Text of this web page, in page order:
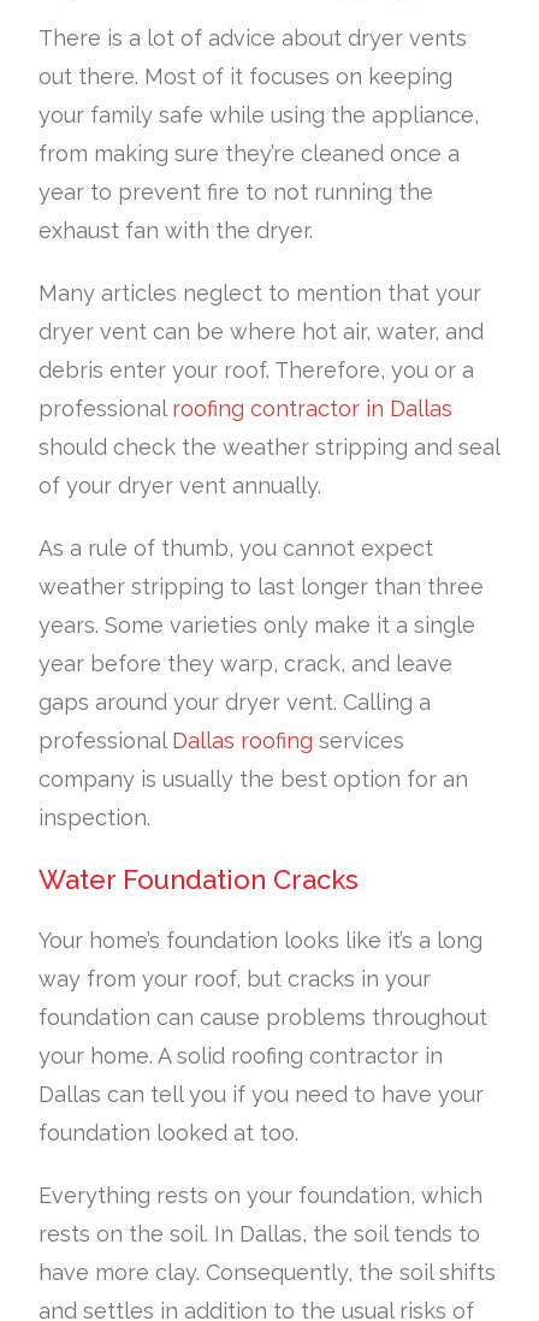
There is a lot of advice about dryer vents
out there. Most of it focuses on keeping
your family safe while using the appliance,
from making sure they’re cleaned once a
year to prevent fire to not running the
exhaust fan with the dryer.
Many articles neglect to mention that your
dryer vent can be where hot air, water, and
debris enter your roof. Therefore, you or a
professionalroofing contractor in Dallas
should check the weather stripping and seal
of your dryer vent annually.
As a rule of thumb, you cannot expect
weather stripping to last longer than three
years. Some varieties only make it a single
year before they warp, crack, and leave
gaps around your dryer vent. Calling a
professionalDallas roofing services
company is usually the best option for an
inspection.
Water Foundation Cracks
Your home’s foundation looks like it’s a long
way from your roof, but cracks in your
foundation can cause problems throughout
your home. A solid roofing contractor in
Dallas can tell you if you need to have your
foundation looked at too.
Everything rests on your foundation, which
rests on the soil. In Dallas, the soil tends to
have more clay. Consequently, the soil shifts
and settles in addition to the usual risks of